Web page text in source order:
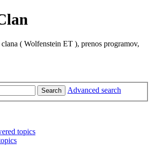
( Wolfenstein ET ), prenos programov,
Search Advanced search
topics